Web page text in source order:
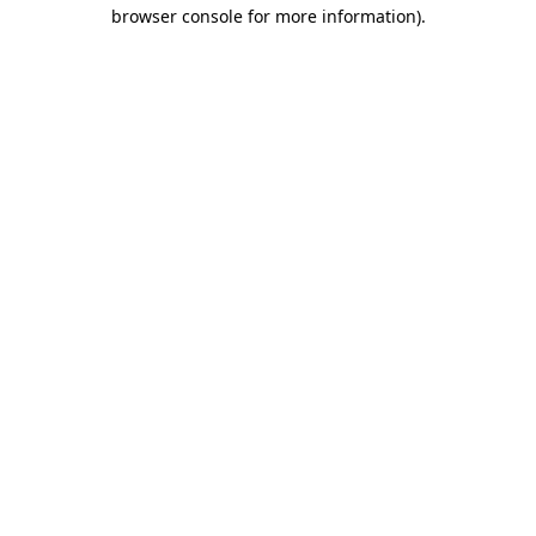
browser console for more information).